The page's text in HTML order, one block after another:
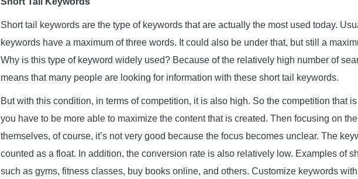
Short tail keywords are the type of keywords that are actually the most used today.
keywords have a maximum of three words. It could also be under that, but still a
Why is this type of keyword widely used? Because of the relatively high number of
means that many people are looking for information with these short tail keywords.
But with this condition, in terms of competition, it is also high. So the competition that
you have to be more able to maximize the content that is created. Then focusing on
themselves, of course, it’s not very good because the focus becomes unclear. The
counted as a float. In addition, the conversion rate is also relatively low. Examples of
such as gyms, fitness classes, buy books online, and others. Customize keywords